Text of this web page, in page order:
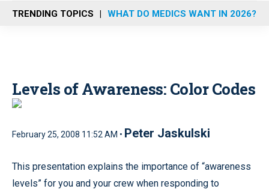
n
u
TRENDING TOPICS WHAT DO MEDICS WANT IN 2026?
Levels of Awareness: Color Codes
February 25, 2008 11:52 AM • Peter Jaskulski
This presentation explains the importance of “awareness
levels” for you and your crew when responding to